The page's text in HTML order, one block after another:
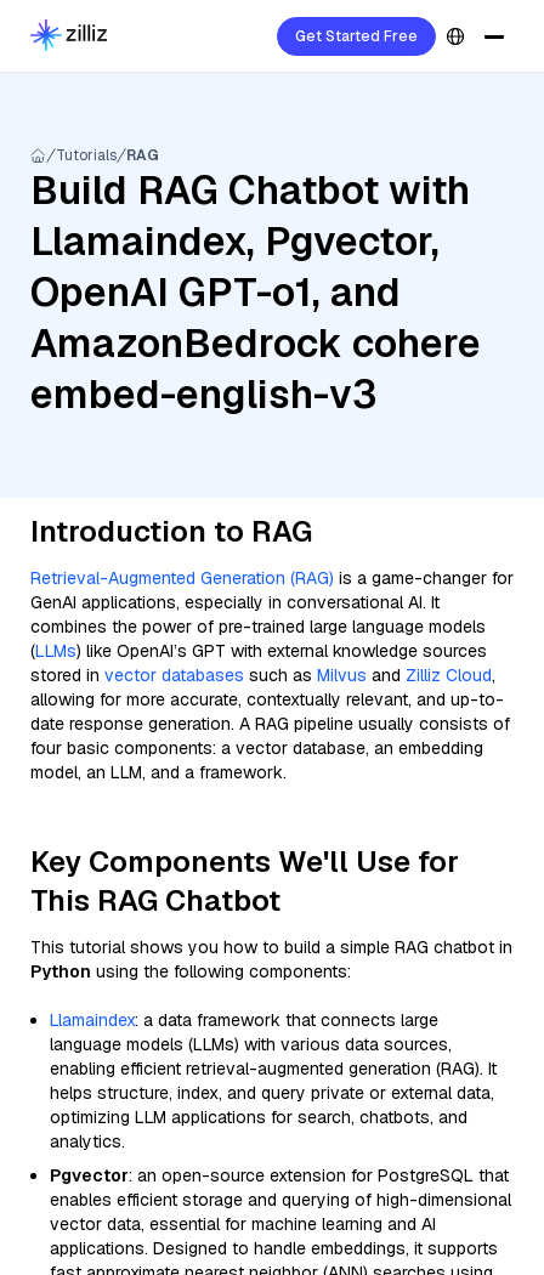
Get Started Free
Tutorials RAG
Build RAG Chatbot with
Llamaindex, Pgvector,
OpenAI GPT-o1, and
AmazonBedrock cohere
embed-english-v3
Introduction to RAG
Retrieval-Augmented Generation (RAG) is a game-changer for
GenAI applications, especially in conversational AI. It
combines the power of pre-trained large language models
(LLMs) like OpenAI’s GPT with external knowledge sources
stored in vector databases such as Milvus and Zilliz Cloud,
allowing for more accurate, contextually relevant, and up-to-
date response generation. A RAG pipeline usually consists of
four basic components: a vector database, an embedding
model, an LLM, and a framework.
Key Components We'll Use for
This RAG Chatbot
This tutorial shows you how to build a simple RAG chatbot in
Python using the following components:
Llamaindex: a data framework that connects large
language models (LLMs) with various data sources,
enabling efficient retrieval-augmented generation (RAG). It
helps structure, index, and query private or external data,
optimizing LLM applications for search, chatbots, and
analytics.
Pgvector: an open-source extension for PostgreSQL that
enables efficient storage and querying of high-dimensional
vector data, essential for machine learning and AI
applications. Designed to handle embeddings, it supports